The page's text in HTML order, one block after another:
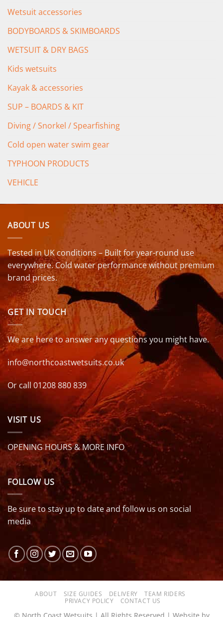
Wetsuit accessories
BODYBOARDS & SKIMBOARDS
WETSUIT & DRY BAGS
Kids wetsuits
Kayak & accessories
SUP – BOARDS & KIT
Diving / Snorkel / Spearfishing
Cold open water swim gear
TYPHOON PRODUCTS
VEHICLE
ABOUT US
Tested in UK conditions – Built for year-round use
everywhere. Cold water performance without premium
brand prices.
GET IN TOUCH
We are here to answer any questions you might have.
info@northcoastwetsuits.co.uk
Or call 01208 880 839
VISIT US
OPENING HOURS & MORE INFO
FOLLOW US
Be sure to stay up to date and follow us on social
media
ABOUT SIZE GUIDES DELIVERY
TEAM RIDERS
PRIVACY POLICY
CONTACT US